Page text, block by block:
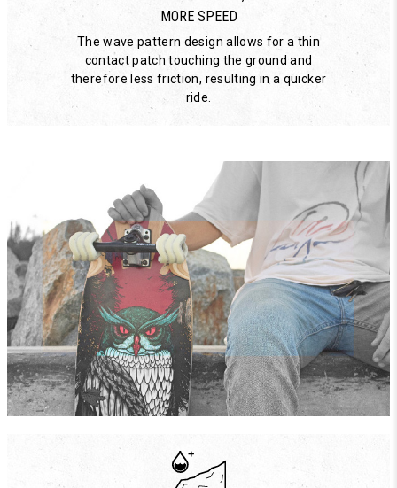
MORE SPEED
The wave pattern design allows for a thin
contact patch touching the ground and
therefore less friction, resulting in a quicker
ride.